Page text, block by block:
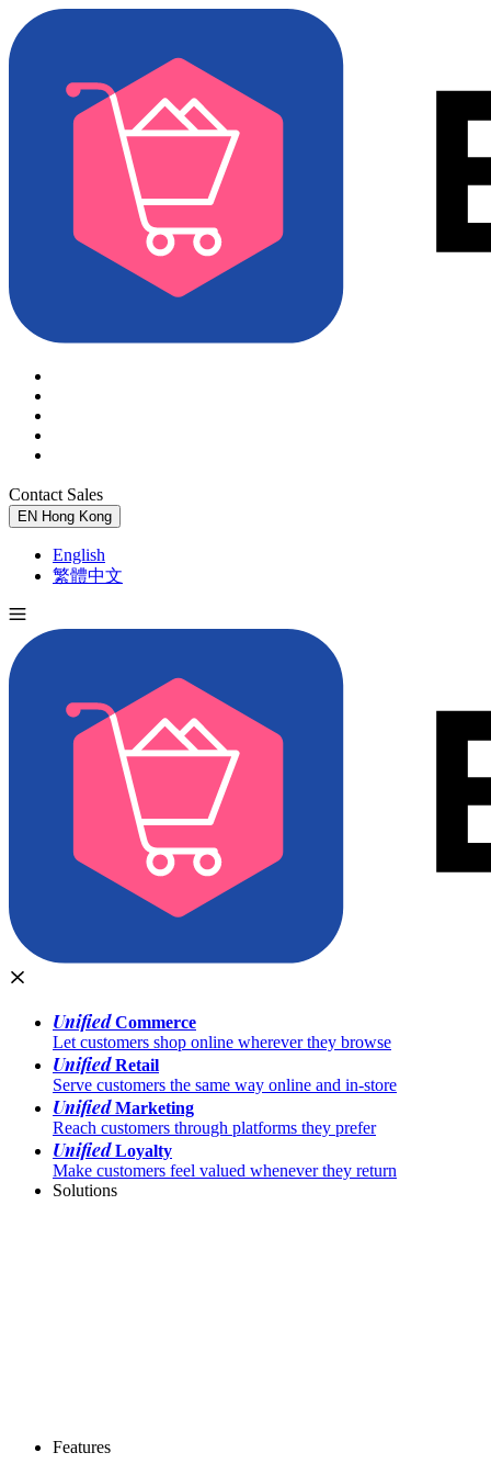
Contact Sales
EN Hong Kong
English
繁體中文
UnifiedCommerce
Let customers shop online wherever they browse
UnifiedRetail
Serve customers the same way online and in-store
UnifiedMarketing
Reach customers through platforms they prefer
UnifiedLoyalty
Make customers feel valued whenever they return
Solutions
Features